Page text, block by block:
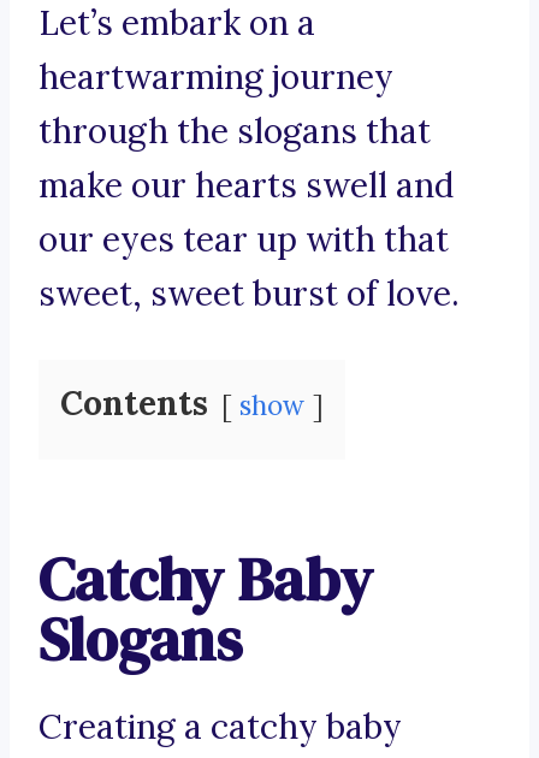
Let’s embark on a
heartwarming journey
through the slogans that
make our hearts swell and
our eyes tear up with that
sweet, sweet burst of love.
Contents show
Catchy Baby
Slogans
Creating a catchy baby